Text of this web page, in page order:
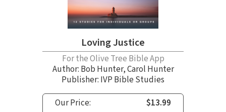
Loving Justice
For the Olive Tree Bible App
Author: Bob Hunter,Carol Hunter
Publisher: IVP Bible Studies
Our Price:
$13.99